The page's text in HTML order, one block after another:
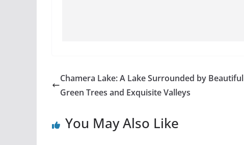
Chamera Lake: A Lake Surrounded by Beautiful
Green Trees and Exquisite Valleys
You May Also Like